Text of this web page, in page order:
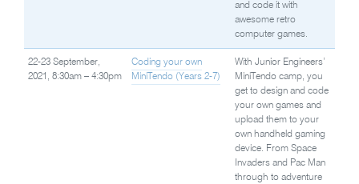
and code it with
awesome retro
computer games.
22-23 September,
2021, 8:30am – 4:30pm
Coding your own
MiniTendo (Years 2-7)
With Junior Engineers’
MiniTendo camp, you
get to design and code
your own games and
upload them to your
own handheld gaming
device. From Space
Invaders and Pac Man
through to adventure